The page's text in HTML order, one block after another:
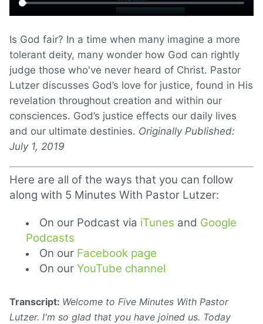
Is God fair? In a time when many imagine a more
tolerant deity, many wonder how God can rightly
judge those who've never heard of Christ. Pastor
Lutzer discusses God’s love for justice, found in His
revelation throughout creation and within our
consciences. God’s justice effects our daily lives
and our ultimate destinies. Originally Published:
July 1, 2019
Here are all of the ways that you can follow
along with 5 Minutes With Pastor Lutzer:
On our Podcast via iTunes and Google
Podcasts
On our Facebook page
On our YouTube channel
Transcript: Welcome to Five Minutes With Pastor
Lutzer. I'm so glad that you have joined us. Today